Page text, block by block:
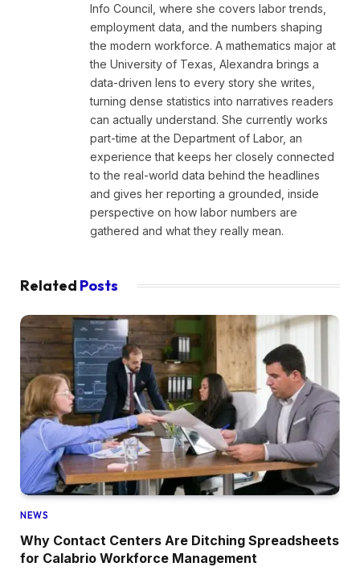
Info Council, where she covers labor trends,
employment data, and the numbers shaping
the modern workforce. A mathematics major at
the University of Texas, Alexandra brings a
data-driven lens to every story she writes,
turning dense statistics into narratives readers
can actually understand. She currently works
part-time at the Department of Labor, an
experience that keeps her closely connected
to the real-world data behind the headlines
and gives her reporting a grounded, inside
perspective on how labor numbers are
gathered and what they really mean.
Related Posts
NEWS
Why Contact Centers Are Ditching Spreadsheets
for Calabrio Workforce Management